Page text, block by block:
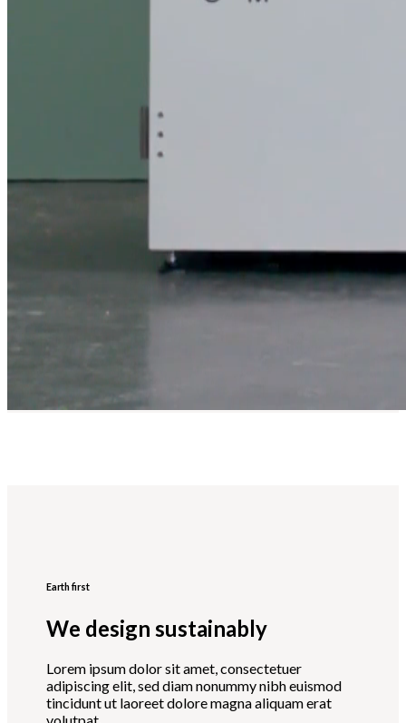
Earth first
We design sustainably
Lorem ipsum dolor sit amet, consectetuer
adipiscing elit, sed diam nonummy nibh euismod
tincidunt ut laoreet dolore magna aliquam erat